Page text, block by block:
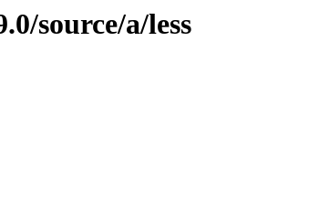
source/a/less